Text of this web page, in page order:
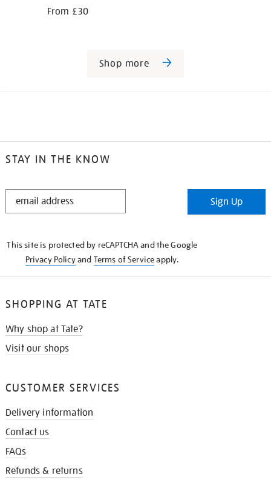
From £30
Shop more
STAY IN THE KNOW
STAY
Sign Up
This site is protected by reCAPTCHA and the Google
Privacy Policyand Terms of Serviceapply.
SHOPPING AT TATE
Why shop at Tate?
Visit our shops
CUSTOMER SERVICES
Delivery information
Contact us
FAQs
Refunds & returns